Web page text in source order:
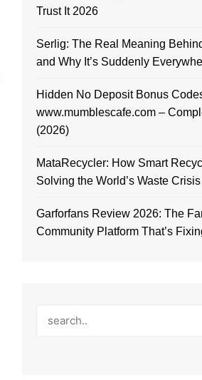
Trust It 2026
Serlig: The Real Meaning
and Why It’s Suddenly
Hidden No Deposit Bonus
www.mumblescafe.com –
(2026)
MataRecycler: How Smart
Solving the World’s Waste
Garforfans Review 2026: The
Community Platform That’s